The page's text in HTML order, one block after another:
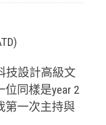
技設計高級文
同樣是year 2
第一次主持與